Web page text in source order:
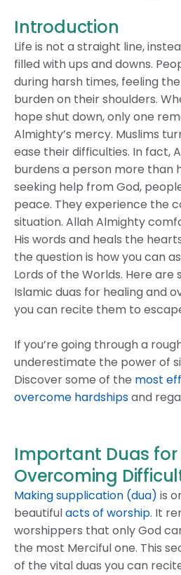
Introduction
Life is not a straight line,
filled with ups and downs.
during harsh times, feeling
burden on their shoulders.
hope shut down, only one
Almighty’s mercy. Muslims
ease their difficulties. In fact,
burdens a person more than
seeking help from God,
peace. They experience the
situation. Allah Almighty
His words and heals the
the question is how you can
Lords of the Worlds. Here
Islamic duas for healing and
you can recite them to
If you’re going through a
underestimate the power of
Discover some of the most
overcome hardshipsand
Important Duas
Overcoming
Making supplication (dua) is
beautifulacts of worship. It
worshippers that only God
the most Merciful one. This
of the vital duas you can